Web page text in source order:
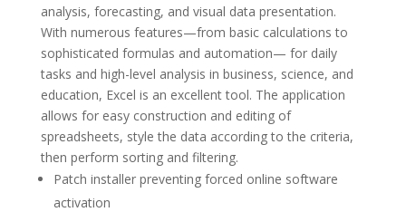
analysis, forecasting, and visual data presentation.
With numerous features—from basic calculations to
sophisticated formulas and automation— for daily
tasks and high-level analysis in business, science, and
education, Excel is an excellent tool. The application
allows for easy construction and editing of
spreadsheets, style the data according to the criteria,
then perform sorting and filtering.
Patch installer preventing forced online software
activation